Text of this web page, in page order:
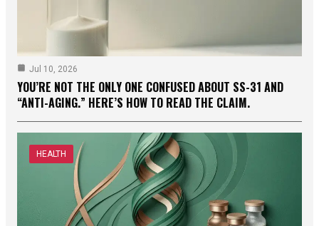
Jul 10, 2026
YOU’RE NOT THE ONLY ONE CONFUSED ABOUT SS-31 AND
“ANTI-AGING.” HERE’S HOW TO READ THE CLAIM.
HEALTH